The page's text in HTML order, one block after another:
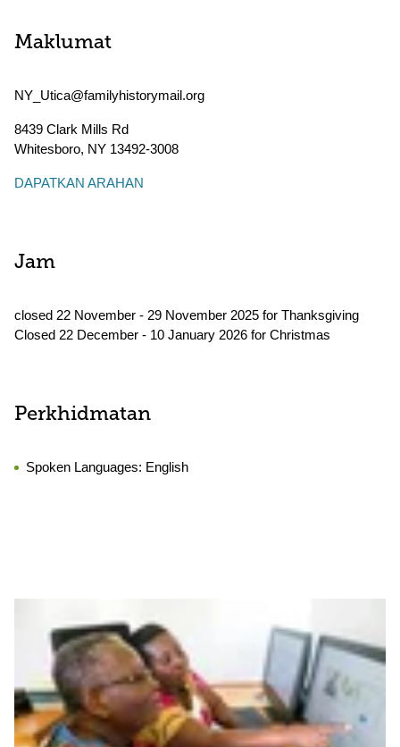
Maklumat
NY_Utica@familyhistorymail.org
8439 Clark Mills Rd
Whitesboro, NY 13492-3008
DAPATKAN ARAHAN
Jam
closed 22 November - 29 November 2025 for Thanksgiving
Closed 22 December - 10 January 2026 for Christmas
Perkhidmatan
Spoken Languages: English